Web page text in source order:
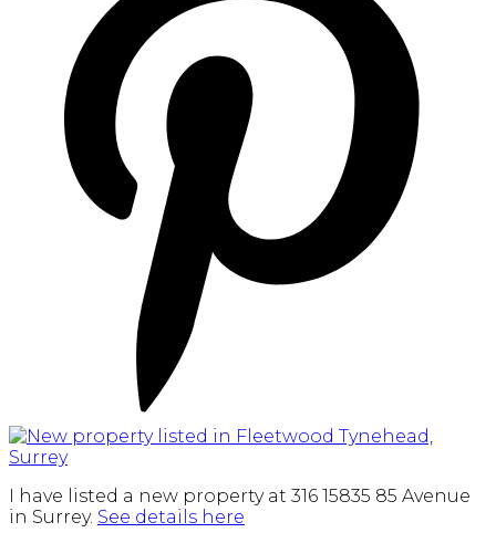
I have listed a new property at 316 15835 85 Avenue
in Surrey. See details here